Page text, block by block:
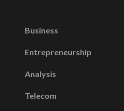
Business
Entrepreneurship
Analysis
Telecom